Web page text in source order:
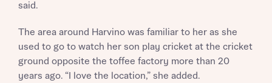
Title
said.
The area around Harvino was familiar to her as she
used to go to watch her son play cricket at the cricket
ground opposite the toffee factory more than 20
years ago. “I love the location,” she added.